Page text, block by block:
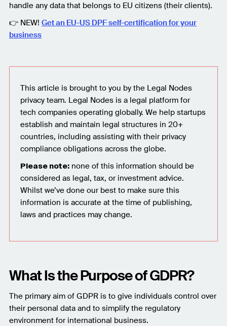
handle any data that belongs to EU citizens (their clients).
👉 NEW! Get an EU-US DPF self-certification for your
business
This article is brought to you by the Legal Nodes
privacy team. Legal Nodes is a legal platform for
tech companies operating globally. We help startups
establish and maintain legal structures in 20+
countries, including assisting with their privacy
compliance obligations across the globe.
Please note:none of this information should be
considered as legal, tax, or investment advice.
Whilst we’ve done our best to make sure this
information is accurate at the time of publishing,
laws and practices may change.
What Is the Purpose of GDPR?
The primary aim of GDPR is to give individuals control over
their personal data and to simplify the regulatory
environment for international business.